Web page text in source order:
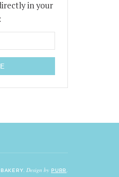
in your
Design by PURR